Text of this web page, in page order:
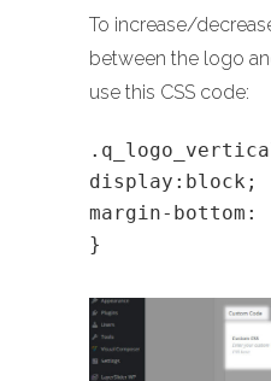
To increase/
between the logo
use this CSS code:
display:block;
margin-bottom:
}